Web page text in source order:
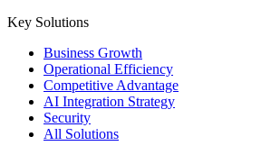
Key Solutions
Business Growth
Operational Efficiency
Competitive Advantage
AI Integration Strategy
Security
All Solutions